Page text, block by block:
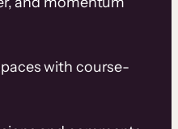
with course-